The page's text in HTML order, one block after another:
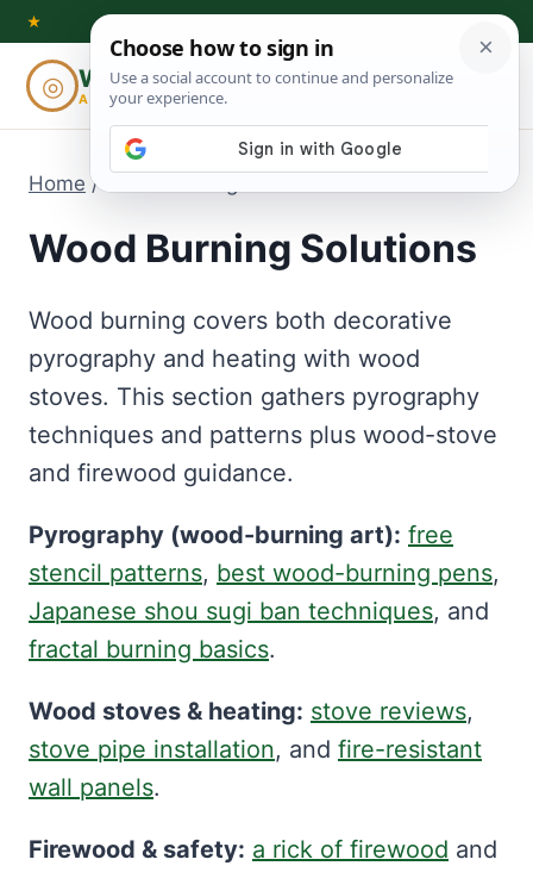
Skip
content
★
◎ Woodworking
ADVISOR
⌕
Home /
Wood Burning Solutions
Wood burning covers both decorative
pyrography and heating with wood
stoves. This section gathers pyrography
techniques and patterns plus wood-stove
and firewood guidance.
Pyrography (wood-burning art): free
stencil patterns, best wood-burning pens,
Japanese shou sugi ban techniques, and
fractal burning basics.
Wood stoves & heating: stove reviews,
stove pipe installation, and fire-resistant
wall panels.
Firewood & safety: a rick of firewood and